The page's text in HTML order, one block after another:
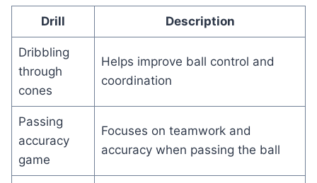
Drill Description
Dribbling
through
cones
Helps improve ball control and
coordination
Passing
accuracy
game
Focuses on teamwork and
accuracy when passing the ball